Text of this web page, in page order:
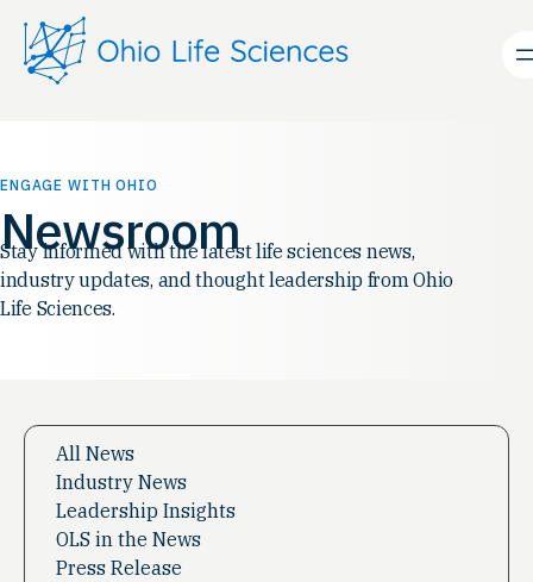
content
ENGAGE WITH OHIO
Newsroom
Stay informed with the latest life sciences news,
industry updates, and thought leadership from Ohio
Life Sciences.
All News
Industry News
Leadership Insights
OLS in the News
Press Release